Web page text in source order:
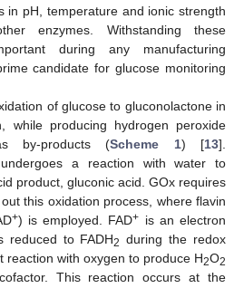
in pH, temperature and ionic strength
enzymes. Withstanding these
during any manufacturing
candidate for glucose monitoring
of glucose to gluconolactone in
while producing hydrogen peroxide
by-products (Scheme 1) [13].
a reaction with water to
product, gluconic acid. GOx requires
this oxidation process, where flavin
+) is employed. FAD+ is an electron
reduced to FADH2 during the redox
reaction with oxygen to produce H2O2
This reaction occurs at the